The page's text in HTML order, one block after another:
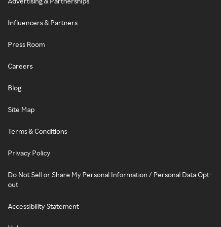
Influencers & Partners
Press Room
Careers
Blog
Site Map
Terms & Conditions
Privacy Policy
Do Not Sell or Share My Personal Information / Personal Data Opt-
out
Accessibility Statement